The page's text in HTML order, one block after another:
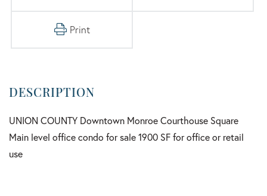
Print
UNION COUNTY Downtown Monroe Courthouse Square
Main level office condo for sale 1900 SF for office or retail
use